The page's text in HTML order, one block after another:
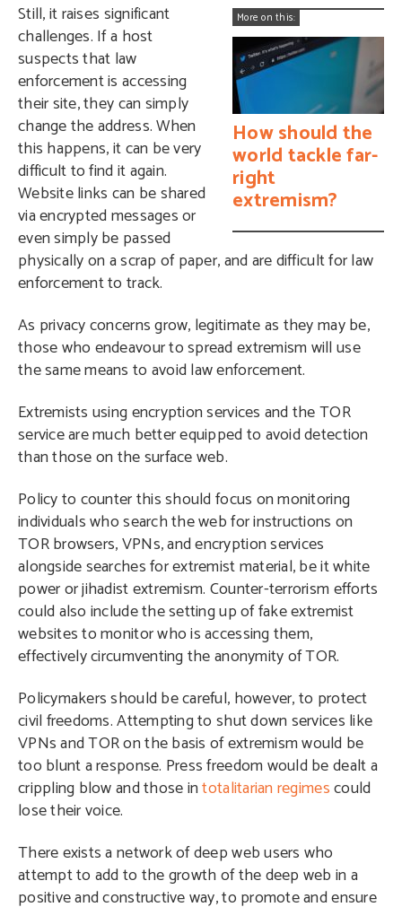
More on this:
How should the
world tackle far-
right
extremism?
Still, it raises significant
challenges. If a host
suspects that law
enforcement is accessing
their site, they can simply
change the address. When
this happens, it can be very
difficult to find it again.
Website links can be shared
via encrypted messages or
even simply be passed
physically on a scrap of paper, and are difficult for law
enforcement to track.
As privacy concerns grow, legitimate as they may be,
those who endeavour to spread extremism will use
the same means to avoid law enforcement.
Extremists using encryption services and the TOR
service are much better equipped to avoid detection
than those on the surface web.
Policy to counter this should focus on monitoring
individuals who search the web for instructions on
TOR browsers, VPNs, and encryption services
alongside searches for extremist material, be it white
power or jihadist extremism. Counter-terrorism efforts
could also include the setting up of fake extremist
websites to monitor who is accessing them,
effectively circumventing the anonymity of TOR.
Policymakers should be careful, however, to protect
civil freedoms. Attempting to shut down services like
VPNs and TOR on the basis of extremism would be
too blunt a response. Press freedom would be dealt a
crippling blow and those intotalitarian regimescould
lose their voice.
There exists a network of deep web users who
attempt to add to the growth of the deep web in a
positive and constructive way, to promote and ensure